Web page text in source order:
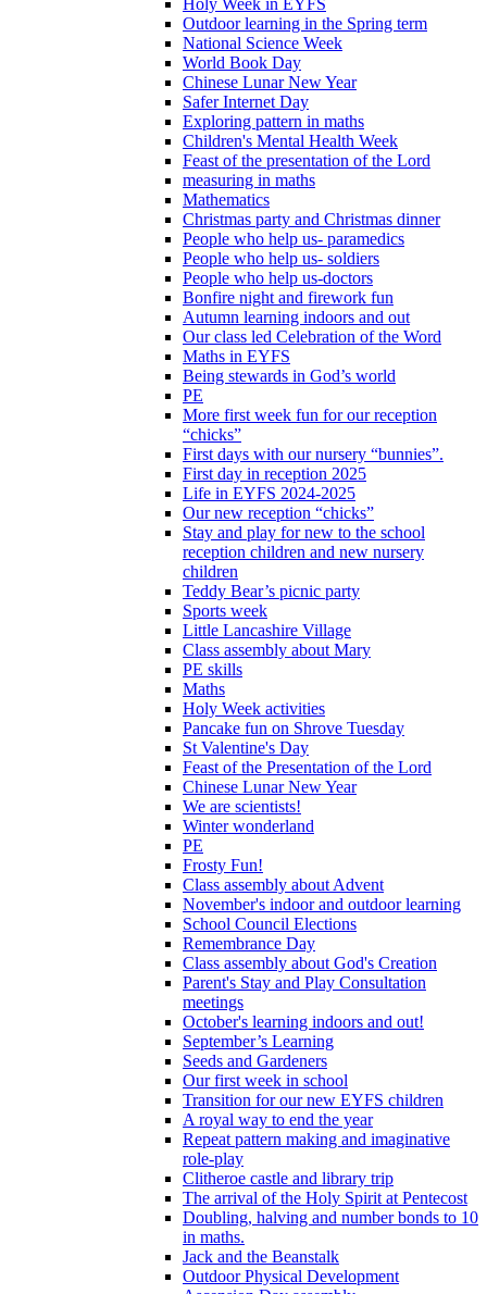
Outdoor learning in the Spring term
National Science Week
World Book Day
Chinese Lunar New Year
Safer Internet Day
Exploring pattern in maths
Children's Mental Health Week
Feast of the presentation of the Lord
measuring in maths
Mathematics
Christmas party and Christmas dinner
People who help us- paramedics
People who help us- soldiers
People who help us-doctors
Bonfire night and firework fun
Autumn learning indoors and out
Our class led Celebration of the Word
Maths in EYFS
Being stewards in God’s world
PE
More first week fun for our reception
“chicks”
First days with our nursery “bunnies”.
First day in reception 2025
Life in EYFS 2024-2025
Our new reception “chicks”
Stay and play for new to the school
reception children and new nursery
children
Teddy Bear’s picnic party
Sports week
Little Lancashire Village
Class assembly about Mary
PE skills
Maths
Holy Week activities
Pancake fun on Shrove Tuesday
St Valentine's Day
Feast of the Presentation of the Lord
Chinese Lunar New Year
We are scientists!
Winter wonderland
PE
Frosty Fun!
Class assembly about Advent
November's indoor and outdoor learning
School Council Elections
Remembrance Day
Class assembly about God's Creation
Parent's Stay and Play Consultation
meetings
October's learning indoors and out!
September’s Learning
Seeds and Gardeners
Our first week in school
Transition for our new EYFS children
A royal way to end the year
Repeat pattern making and imaginative
role-play
Clitheroe castle and library trip
The arrival of the Holy Spirit at Pentecost
Doubling, halving and number bonds to 10
in maths.
Jack and the Beanstalk
Outdoor Physical Development